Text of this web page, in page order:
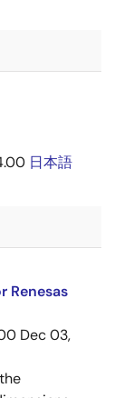
日本語
Renesas
Dec 03,